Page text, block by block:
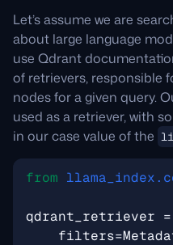
Let’s assume we are
about large language
use Qdrant
of retrievers, responsible
nodes for a given query.
used as a retriever, with
in our case value of the
from
qdrant_retriever =
filters=